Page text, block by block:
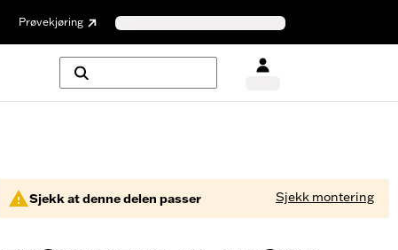
Prøvekjøring
Sjekk at denne delen passer Sjekk montering